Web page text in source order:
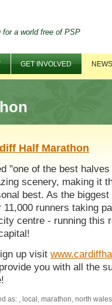
for a world free of PSP
GET INVOLVED
Half Marathon
"one of the best
scenery, making it
best. As the
11,000 runners taking
centre - running this
up visit
you with all the
as: , local, marathon, north